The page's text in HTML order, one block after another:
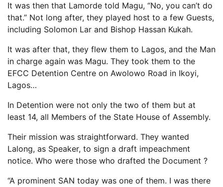
It was then that Lamorde told Magu, “No, you can’t do
that.” Not long after, they played host to a few Guests,
including Solomon Lar and Bishop Hassan Kukah.
It was after that, they flew them to Lagos, and the Man
in charge again was Magu. They took them to the
EFCC Detention Centre on Awolowo Road in Ikoyi,
Lagos…
In Detention were not only the two of them but at
least 14, all Members of the State House of Assembly.
Their mission was straightforward. They wanted
Lalong, as Speaker, to sign a draft impeachment
notice. Who were those who drafted the Document ?
“A prominent SAN today was one of them. I was there